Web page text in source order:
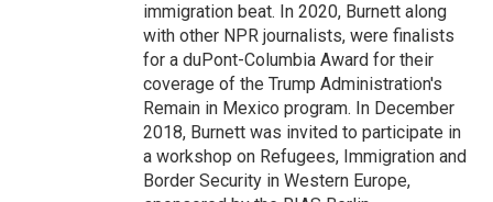
immigration beat. In 2020, Burnett along
with other NPR journalists, were finalists
for a duPont-Columbia Award for their
coverage of the Trump Administration's
Remain in Mexico program. In December
2018, Burnett was invited to participate in
a workshop on Refugees, Immigration and
Border Security in Western Europe,